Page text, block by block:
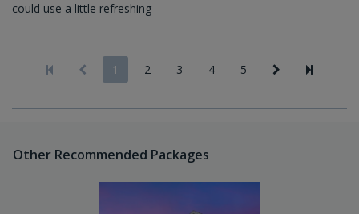
could use a little refreshing
1 2 3 4 5
Other Recommended Packages